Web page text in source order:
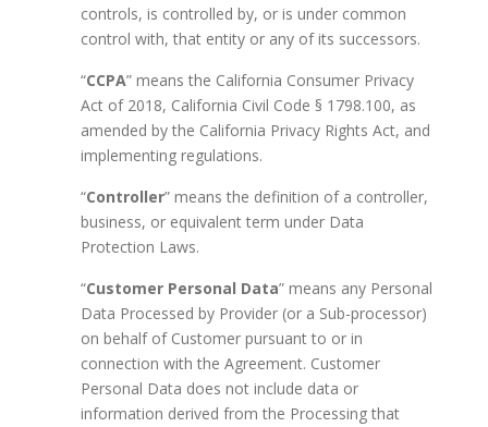
controls, is controlled by, or is under common
control with, that entity or any of its successors.
“CCPA” means the California Consumer Privacy
Act of 2018, California Civil Code § 1798.100, as
amended by the California Privacy Rights Act, and
implementing regulations.
“Controller” means the definition of a controller,
business, or equivalent term under Data
Protection Laws.
“Customer Personal Data” means any Personal
Data Processed by Provider (or a Sub-processor)
on behalf of Customer pursuant to or in
connection with the Agreement. Customer
Personal Data does not include data or
information derived from the Processing that